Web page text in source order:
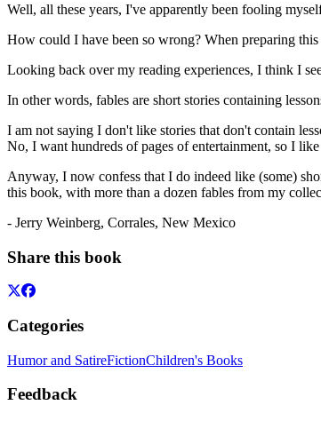
Well, all these years, I've apparently been fooling
How could I have been so wrong? When preparing
Looking back over my reading experiences, I think I
In other words, fables are short stories containing
I am not saying I don't like stories that don't contain
No, I want hundreds of pages of entertainment, so I
Anyway, I now confess that I do indeed like (some)
this book, with more than a dozen fables from my
- Jerry Weinberg, Corrales, New Mexico
Share this book
Categories
Humor and SatireFictionChildren's Books
Feedback